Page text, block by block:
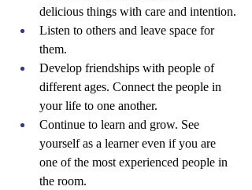
delicious things with care and intention.
Listen to others and leave space for
them.
Develop friendships with people of
different ages. Connect the people in
your life to one another.
Continue to learn and grow. See
yourself as a learner even if you are
one of the most experienced people in
the room.